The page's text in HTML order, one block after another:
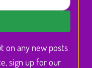
on any new posts
sign up for our